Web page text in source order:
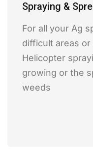
Spraying &
For all your Ag
difficult areas
Helicopter
growing or the
weeds